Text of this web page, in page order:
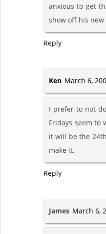
anxious to get
show off his new
Reply
Ken March 6,
I prefer to not
Fridays seem to
it will be the
make it.
Reply
James March 6,